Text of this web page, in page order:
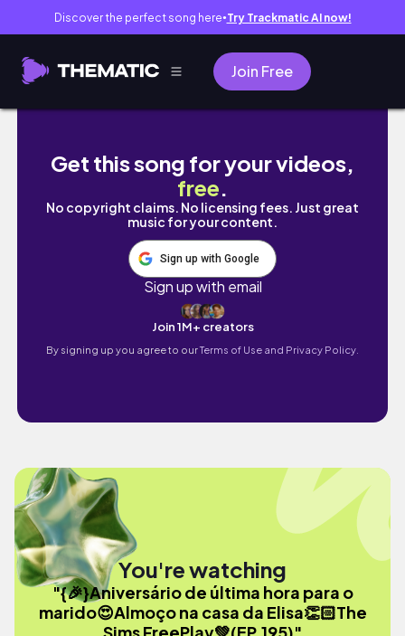
Discover the perfect song here● Try Trackmatic AI now!
Join Free
{🎉}Aniversário de última hora para o
Get this song for your videos,
free.
No copyright claims. No licensing fees. Just great
music for your content.
Sign up with Google
Sign up with email
Join 1M+ creators
By signing up you agree to ourTerms of Use and Privacy Policy.
You're watching
"{🎉}Aniversário de última hora para o
marido😍Almoço na casa da Elisa👏🏻The
Sims FreePlay💚(EP.195)"